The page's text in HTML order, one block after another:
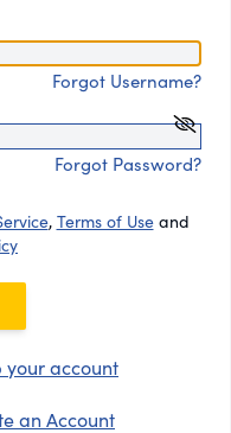
Forgot Username?
Forgot Password?
, Terms of Useand
your account
an Account